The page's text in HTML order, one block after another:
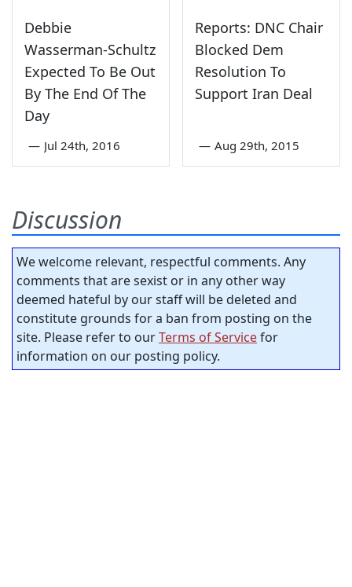
Debbie
Wasserman-Schultz
Expected To Be Out
By The End Of The
Day
— Jul 24th, 2016
Reports: DNC Chair
Blocked Dem
Resolution To
Support Iran Deal
— Aug 29th, 2015
Discussion
We welcome relevant, respectful comments. Any
comments that are sexist or in any other way
deemed hateful by our staff will be deleted and
constitute grounds for a ban from posting on the
site. Please refer to ourTerms of Servicefor
information on our posting policy.